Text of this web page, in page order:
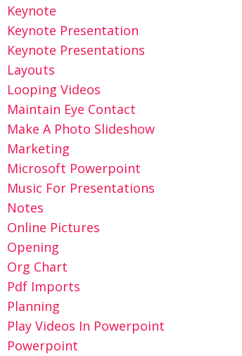
Keynote
Keynote Presentation
Keynote Presentations
Layouts
Looping Videos
Maintain Eye Contact
Make A Photo Slideshow
Marketing
Microsoft Powerpoint
Music For Presentations
Notes
Online Pictures
Opening
Org Chart
Pdf Imports
Planning
Play Videos In Powerpoint
Powerpoint